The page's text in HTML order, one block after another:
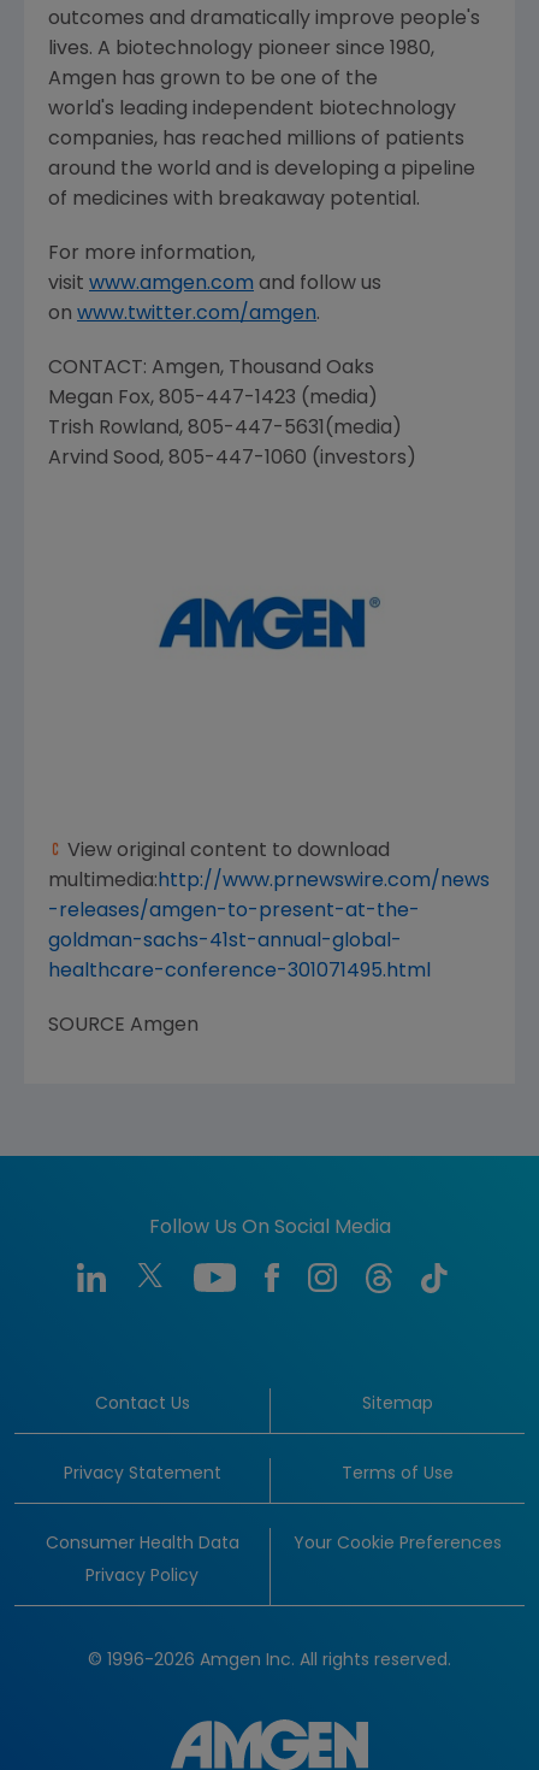
outcomes and dramatically improve people's
lives. A biotechnology pioneer since 1980,
Amgen has grown to be one of the
world's leading independent biotechnology
companies, has reached millions of patients
around the world and is developing a pipeline
of medicines with breakaway potential.
For more information,
visit www.amgen.com and follow us
on www.twitter.com/amgen.
CONTACT: Amgen, Thousand Oaks
Megan Fox, 805-447-1423 (media)
Trish Rowland, 805-447-5631(media)
Arvind Sood, 805-447-1060 (investors)
View original content to download
multimedia: http://www.prnewswire.com/news
-releases/amgen-to-present-at-the-
goldman-sachs-41st-annual-global-
healthcare-conference-301071495.html
SOURCE Amgen
Follow Us On Social Media
Contact Us Sitemap
Privacy Statement Terms of Use
Consumer Health Data
Privacy Policy
Your Cookie Preferences
© 1996-2026 Amgen Inc. All rights reserved.